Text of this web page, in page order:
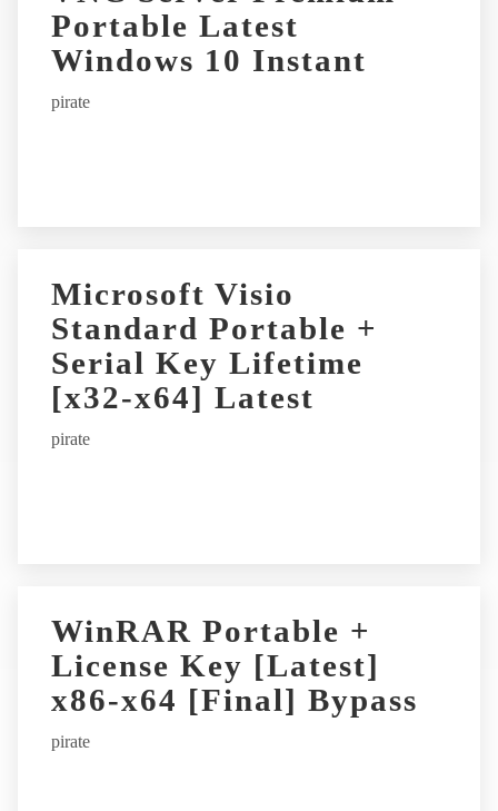
Portable Latest
Windows 10 Instant
pirate
Microsoft Visio
Standard Portable +
Serial Key Lifetime
[x32-x64] Latest
pirate
WinRAR Portable +
License Key [Latest]
x86-x64 [Final] Bypass
pirate